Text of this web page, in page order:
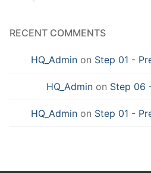
RECENT COMMENTS
HQ_Adminon Step 01 -
HQ_Adminon Step 06
HQ_Adminon Step 01 -